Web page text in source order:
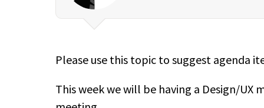
Please use this topic to suggest agenda
This week we will be having a Design/